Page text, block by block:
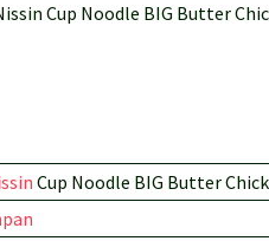
Cup Noodle BIG Butter
Cup Noodle BIG Butter